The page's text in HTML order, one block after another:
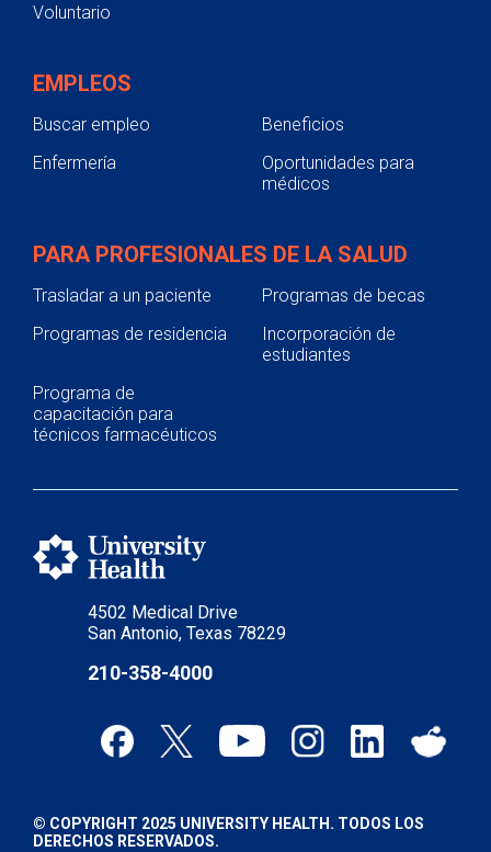
4502 Medical Drive
San Antonio, Texas 78229
210-358-4000
Voluntario
EMPLEOS
Buscar empleo
Beneficios
Enfermería
Oportunidades para
médicos
PARA PROFESIONALES DE LA SALUD
Trasladar a un paciente
Programas de becas
Programas de residencia
Incorporación de
estudiantes
Programa de
capacitación para
técnicos farmacéuticos
© COPYRIGHT 2025 UNIVERSITY HEALTH. TODOS LOS
DERECHOS RESERVADOS.